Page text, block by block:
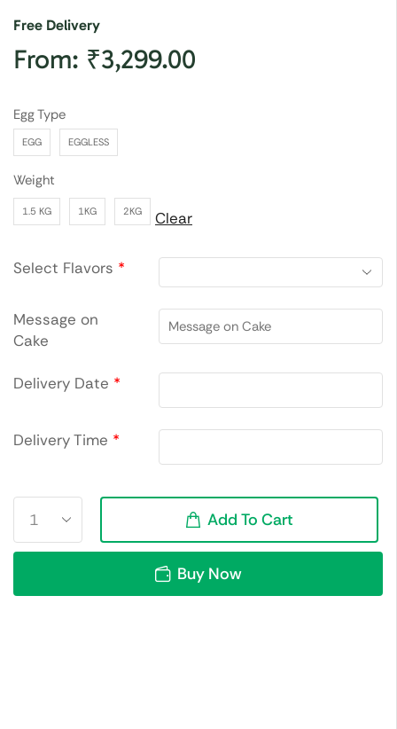
Free Delivery
From: ₹3,299.00
Egg Type
EGG EGGLESS
Weight
1.5 KG 1KG 2KG Clear
Select Flavors *
Message on
Cake
Delivery Date *
Delivery Time *
Add To Cart
Buy Now